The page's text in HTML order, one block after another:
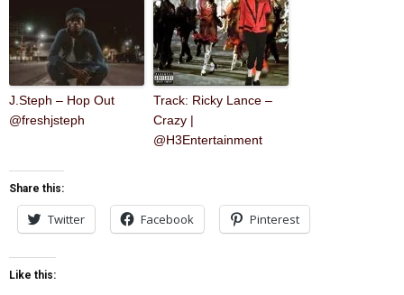
J.Steph – Hop Out
@freshjsteph
Track: Ricky Lance –
Crazy |
@H3Entertainment
Share this:
Twitter Facebook Pinterest
Like this: